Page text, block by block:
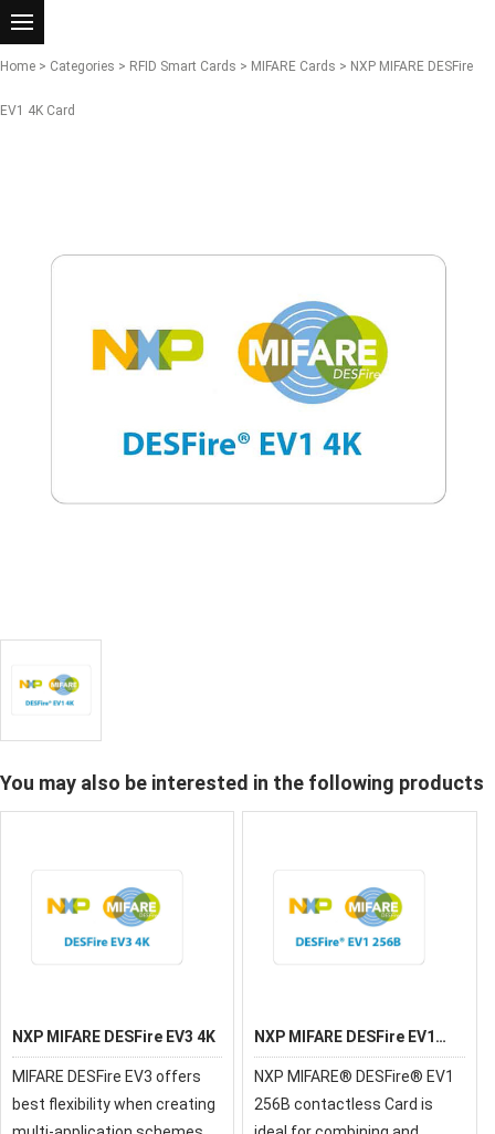
Home > Categories > RFID Smart Cards > MIFARE Cards > NXP MIFARE DESFire
EV1 4K Card
You may also be interested in the following products
NXP MIFARE DESFire EV3 4K
MIFARE DESFire EV3 offers
best flexibility when creating
NXP MIFARE DESFire EV1
NXP MIFARE® DESFire® EV1
256B contactless Card is